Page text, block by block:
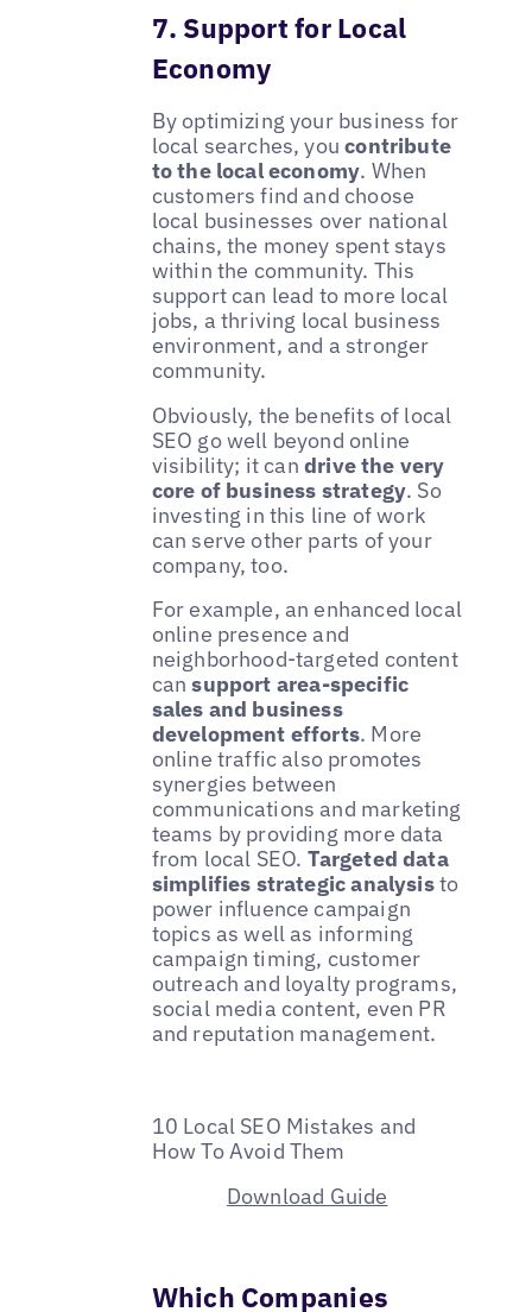
7. Support for Local
Economy
By optimizing your business for
local searches, youcontribute
to the local economy. When
customers find and choose
local businesses over national
chains, the money spent stays
within the community. This
support can lead to more local
jobs, a thriving local business
environment, and a stronger
community.
Obviously, the benefits of local
SEO go well beyond online
visibility; it candrive the very
core of business strategy. So
investing in this line of work
can serve other parts of your
company, too.
For example, an enhanced local
online presence and
neighborhood-targeted content
cansupport area-specific
sales and business
development efforts. More
online traffic also promotes
synergies between
communications and marketing
teams by providing more data
from local SEO. Targeted data
simplifies strategic analysisto
power influence campaign
topics as well as informing
campaign timing, customer
outreach and loyalty programs,
social media content, even PR
and reputation management.
10 Local SEO Mistakes and
How To Avoid Them
Download Guide
Which Companies